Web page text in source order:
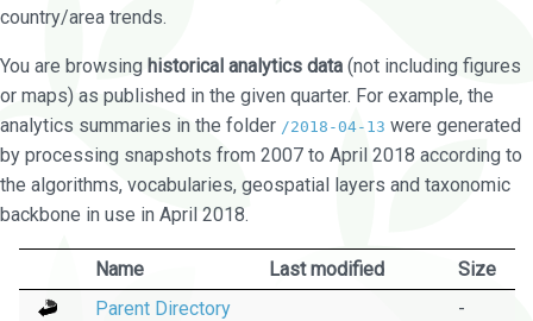
country/area trends.
You are browsing historical analytics data (not including figures
or maps) as published in the given quarter. For example, the
analytics summaries in the folder /2018-04-13 were generated
by processing snapshots from 2007 to April 2018 according to
the algorithms, vocabularies, geospatial layers and taxonomic
backbone in use in April 2018.
Name Last modified
Size
Parent Directory
-